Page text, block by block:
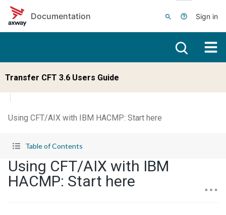
Skip to main content
Documentation
Sign in
Transfer CFT 3.6 Users Guide
Using CFT/AIX with IBM HACMP: Start here
Table of Contents
Using CFT/AIX with IBM
HACMP: Start here